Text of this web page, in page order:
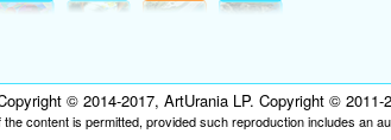
© 2014-2017, ArtUrania LP. Copyright ©
content is permitted, provided such reproduction includes an